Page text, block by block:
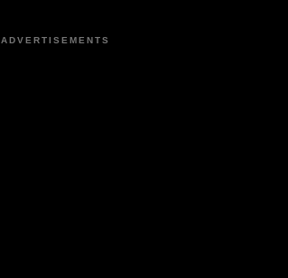
ADVERTISEMENTS